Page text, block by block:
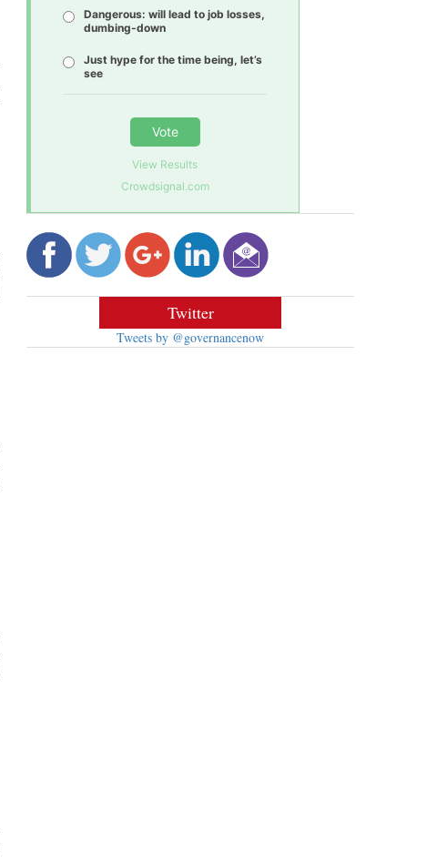
Dangerous: will lead to job losses,
dumbing-down
Just hype for the time being, let’s
see
Vote
View Results
Crowdsignal.com
Twitter
Tweets by @governancenow